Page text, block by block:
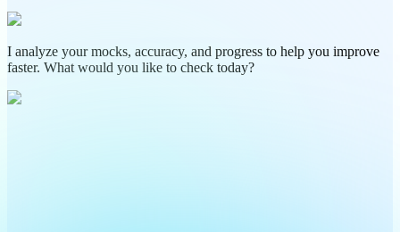
I analyze your mocks, accuracy, and progress to help you improve
faster. What would you like to check today?